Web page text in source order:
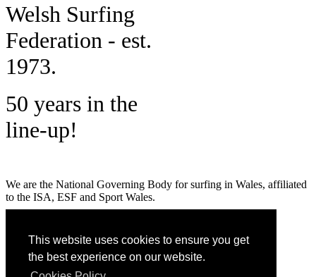
This website uses cookies to ensure you get
the best experience on our website.
Welsh Surfing
Federation - est.
1973.
50 years in the
line-up!
We are the National Governing Body for surfing in Wales, affiliated
to the ISA, ESF and Sport Wales.
GET SOCIAL